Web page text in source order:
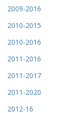
2009-2016
2010-2015
2010-2016
2011-2016
2011-2017
2011-2020
2012-16